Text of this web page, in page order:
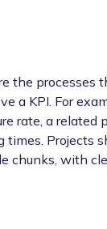
the processes
a KPI. For
rate, a related
Projects
chunks, with